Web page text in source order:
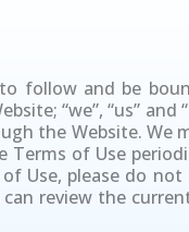
follow and be
“we”, “us”
the Website. We
of Use
Use, please do
review the